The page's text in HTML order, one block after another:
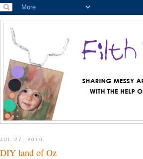
JUL 27, 2010
DIY land of Oz